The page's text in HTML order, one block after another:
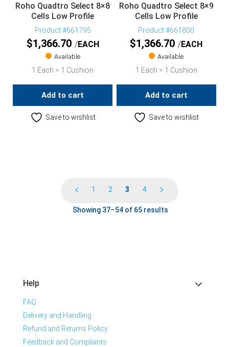
Roho Quadtro Select 8×8
Cells Low Profile
Product #661795
$1,366.70 EACH
Available
1 Each = 1 Cushion
Add to cart
Save to wishlist
Roho Quadtro Select 8×9
Cells Low Profile
Product #661800
$1,366.70 EACH
Available
1 Each = 1 Cushion
Add to cart
Save to wishlist
1 2 3 4
Showing 37–54 of 65 results
Help
FAQ
Delivery and Handling
Refund and Returns Policy
Feedback and Complaints